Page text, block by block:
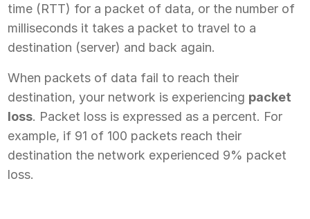
time (RTT) for a packet of data, or the number of
milliseconds it takes a packet to travel to a
destination (server) and back again.
When packets of data fail to reach their
destination, your network is experiencing packet
loss. Packet loss is expressed as a percent. For
example, if 91 of 100 packets reach their
destination the network experienced 9% packet
loss.